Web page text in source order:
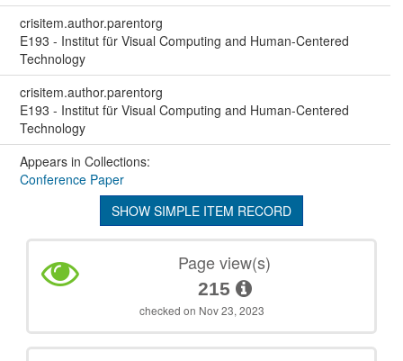
crisitem.author.parentorg
E193 - Institut für Visual Computing and Human-Centered
Technology
crisitem.author.parentorg
E193 - Institut für Visual Computing and Human-Centered
Technology
Appears in Collections:
Conference Paper
SHOW SIMPLE ITEM RECORD
Page view(s)
215
checked on Nov 23, 2023